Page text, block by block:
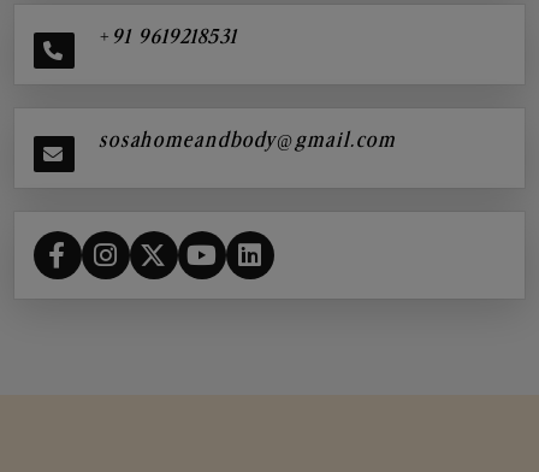
+91 9619218531
sosahomeandbody@gmail.com